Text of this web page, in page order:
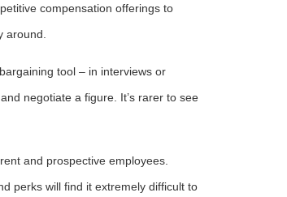
compensation offerings to
around.
tool – in interviews or
negotiate a figure. It’s rarer to see
and prospective employees.
perks will find it extremely difficult to